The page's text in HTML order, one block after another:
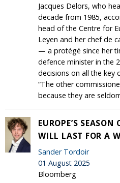
Jacques Delors, who
decade from 1985,
head of the Centre for
Leyen and her chef de
— a protégé since her
defence minister in the
decisions on all the key
“The other
because they are
EUROPE’S
WILL LAST FOR A
Sander Tordoir
01 August 2025
Bloomberg